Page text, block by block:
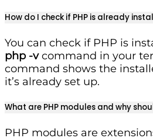
How do I check if PHP is already
You can check if PHP is
php -vcommand in your
command shows the
it’s already set up.
What are PHP modules and why
PHP modules are